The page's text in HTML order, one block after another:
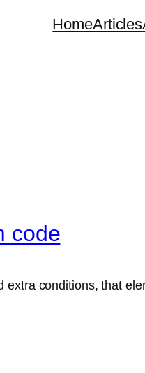
HomeArticles
code
conditions, that